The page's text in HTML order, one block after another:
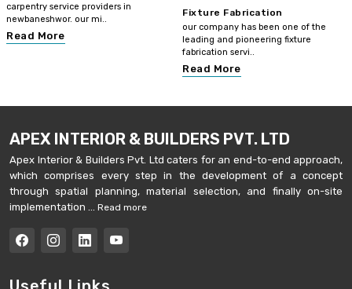
carpentry service providers in
newbaneshwor. our mi..
Read More
Fixture Fabrication
our company has been one of the
leading and pioneering fixture
fabrication servi..
Read More
APEX INTERIOR & BUILDERS PVT. LTD
Apex Interior & Builders Pvt. Ltd caters for an end-to-end approach,
which comprises every step in the development of a concept
through spatial planning, material selection, and finally on-site
implementation ... Read more